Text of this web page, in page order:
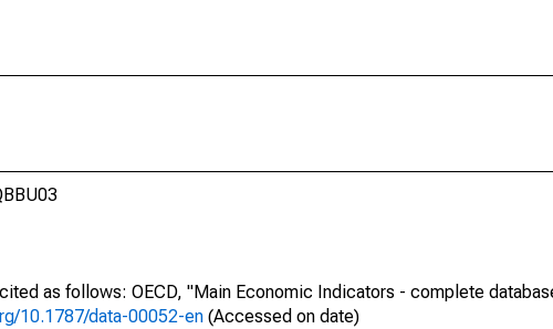
as follows: OECD, "Main Economic Indicators - complete
10.1787/data-00052-en (Accessed on date)